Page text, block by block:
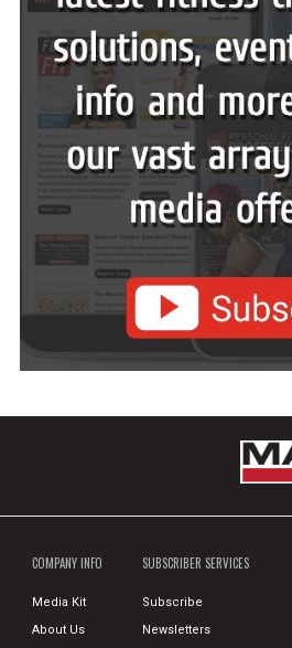
COMPANY INFO
Media Kit
About Us
SUBSCRIBER SERVICES
Subscribe
Newsletters